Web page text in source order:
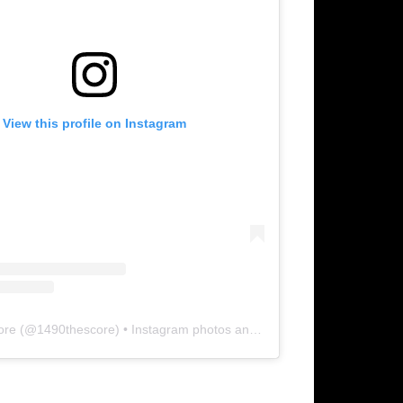
View this profile on Instagram
(@1490thescore) • Instagram photos and videos